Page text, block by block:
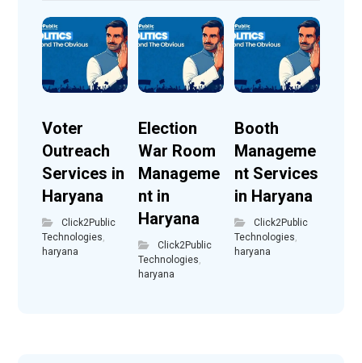
Voter
Outreach
Services in
Haryana
Click2Public
Technologies
haryana
Election
War Room
Manageme
nt in
Haryana
Click2Public
Technologies
haryana
Booth
Manageme
nt Services
in Haryana
Click2Public
Technologies
haryana